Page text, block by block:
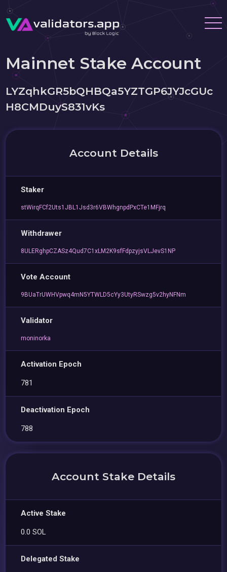
Mainnet Stake Account
LYZqhkGR5bQHBQa5YZTGP6JYJcGUc
H8CMDuyS831vKs
Account Details
Staker
stWirqFCf2Uts1JBL1Jsd3r6VBWhgnpdPxCTe1MFjrq
Withdrawer
8ULERghpCZASz4Qud7C1xLM2K9sfFdpzyjsVLJevS1NP
Vote Account
9BUaTrUWHVpwq4mN5YTWLD5cYy3UtyRSwzg5v2hyNFNm
Validator
moninorka
Activation Epoch
781
Deactivation Epoch
788
Account Stake Details
Active Stake
0.0 SOL
Delegated Stake